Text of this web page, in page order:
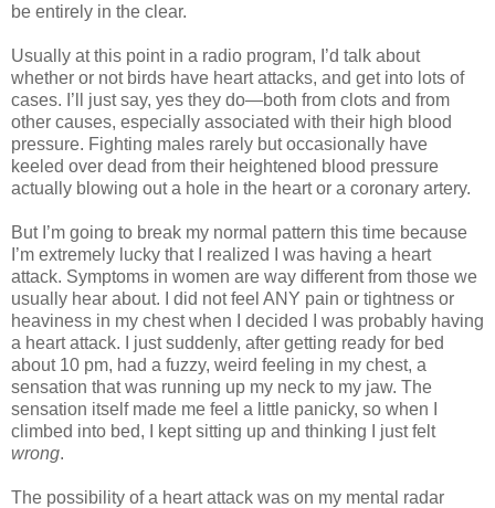
be entirely in the clear.
Usually at this point in a radio program, I’d talk about
whether or not birds have heart attacks, and get into lots of
cases. I’ll just say, yes they do—both from clots and from
other causes, especially associated with their high blood
pressure. Fighting males rarely but occasionally have
keeled over dead from their heightened blood pressure
actually blowing out a hole in the heart or a coronary artery.
But I’m going to break my normal pattern this time because
I’m extremely lucky that I realized I was having a heart
attack. Symptoms in women are way different from those we
usually hear about. I did not feel ANY pain or tightness or
heaviness in my chest when I decided I was probably having
a heart attack. I just suddenly, after getting ready for bed
about 10 pm, had a fuzzy, weird feeling in my chest, a
sensation that was running up my neck to my jaw. The
sensation itself made me feel a little panicky, so when I
climbed into bed, I kept sitting up and thinking I just felt
wrong.
The possibility of a heart attack was on my mental radar